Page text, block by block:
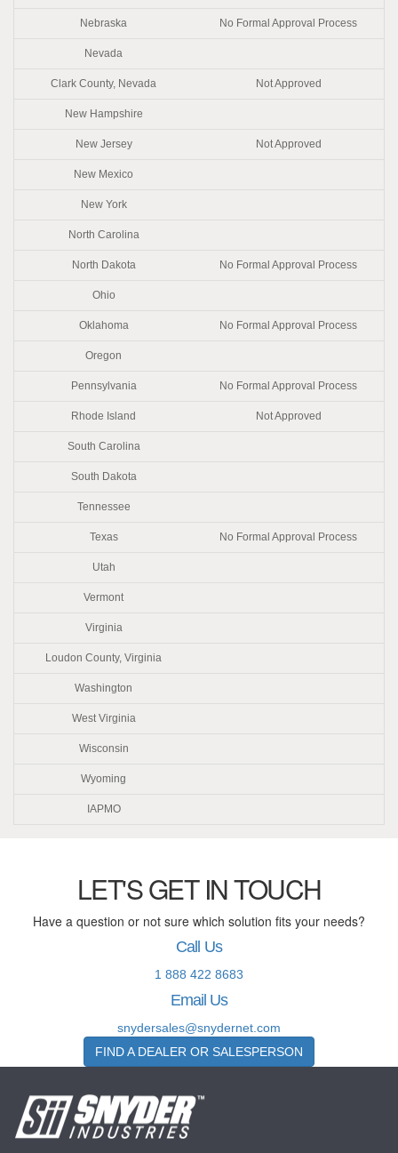
Nebraska No Formal Approval Process
Nevada
Clark County, Nevada Not Approved
New Hampshire
New Jersey Not Approved
New Mexico
New York
North Carolina
North Dakota No Formal Approval Process
Ohio
Oklahoma No Formal Approval Process
Oregon
Pennsylvania No Formal Approval Process
Rhode Island Not Approved
South Carolina
South Dakota
Tennessee
Texas No Formal Approval Process
Utah
Vermont
Virginia
Loudon County, Virginia
Washington
West Virginia
Wisconsin
Wyoming
IAPMO
LET'S GET IN TOUCH
Have a question or not sure which solution fits your needs?
Call Us
1 888 422 8683
Email Us
snydersales@snydernet.com
FIND A DEALER OR SALESPERSON